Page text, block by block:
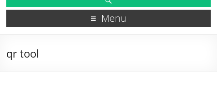
Menu
qr tool